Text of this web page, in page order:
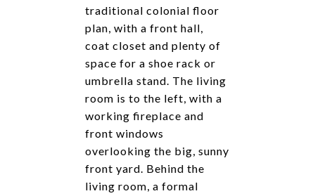
traditional colonial floor
plan, with a front hall,
coat closet and plenty of
space for a shoe rack or
umbrella stand. The living
room is to the left, with a
working fireplace and
front windows
overlooking the big, sunny
front yard. Behind the
living room, a formal